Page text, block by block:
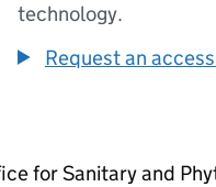
technology.
Request an
for Sanitary and